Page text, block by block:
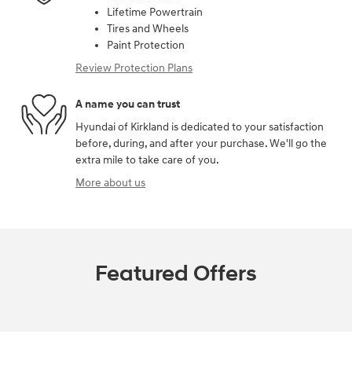
Lifetime Powertrain
Tires and Wheels
Paint Protection
Review Protection Plans
A name you can trust
Hyundai of Kirkland is dedicated to your satisfaction
before, during, and after your purchase. We'll go the
extra mile to take care of you.
More about us
Featured Offers